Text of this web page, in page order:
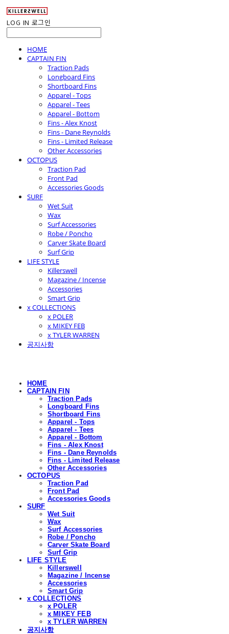
LOG IN 로그인
HOME
CAPTAIN FIN
Traction Pads
Longboard Fins
Shortboard Fins
Apparel - Tops
Apparel - Tees
Apparel - Bottom
Fins - Alex Knost
Fins - Dane Reynolds
Fins - Limited Release
Other Accessories
OCTOPUS
Traction Pad
Front Pad
Accessories Goods
SURF
Wet Suit
Wax
Surf Accessories
Robe / Poncho
Carver Skate Board
Surf Grip
LIFE STYLE
Killerswell
Magazine / Incense
Accessories
Smart Grip
x COLLECTIONS
x POLER
x MIKEY FEB
x TYLER WARREN
공지사항
HOME
CAPTAIN FIN
Traction Pads
Longboard Fins
Shortboard Fins
Apparel - Tops
Apparel - Tees
Apparel - Bottom
Fins - Alex Knost
Fins - Dane Reynolds
Fins - Limited Release
Other Accessories
OCTOPUS
Traction Pad
Front Pad
Accessories Goods
SURF
Wet Suit
Wax
Surf Accessories
Robe / Poncho
Carver Skate Board
Surf Grip
LIFE STYLE
Killerswell
Magazine / Incense
Accessories
Smart Grip
x COLLECTIONS
x POLER
x MIKEY FEB
x TYLER WARREN
공지사항